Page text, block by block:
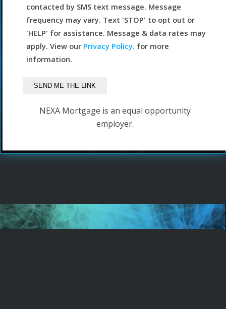
contacted by SMS text message. Message
frequency may vary. Text 'STOP' to opt out or
'HELP' for assistance. Message & data rates may
apply. View our Privacy Policy. for more
information.
NEXA Mortgage is an equal opportunity
employer.